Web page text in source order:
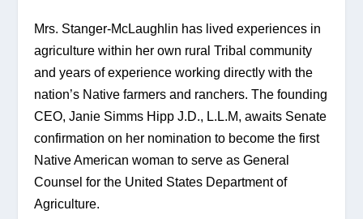
Mrs. Stanger-McLaughlin has lived experiences in
agriculture within her own rural Tribal community
and years of experience working directly with the
nation’s Native farmers and ranchers. The founding
CEO, Janie Simms Hipp J.D., L.L.M, awaits Senate
confirmation on her nomination to become the first
Native American woman to serve as General
Counsel for the United States Department of
Agriculture.